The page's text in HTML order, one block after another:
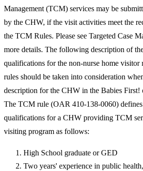
Management (TCM) services may be
by the CHW, if the visit activities meet the
the TCM Rules. Please see Targeted Case
more details. The following description of
qualifications for the non-nurse home
rules should be taken into consideration
description for the CHW in the Babies First!
The TCM rule (OAR 410-138-0060)
qualifications for a CHW providing TCM
visiting program as follows:
High School graduate or GED
Two years' experience in public